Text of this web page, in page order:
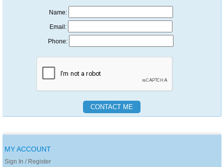
Name:
Email:
Phone:
MY ACCOUNT
Sign In / Register